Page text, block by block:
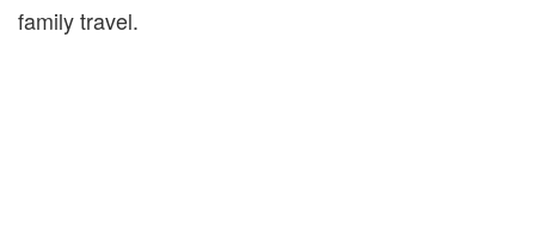
family travel.